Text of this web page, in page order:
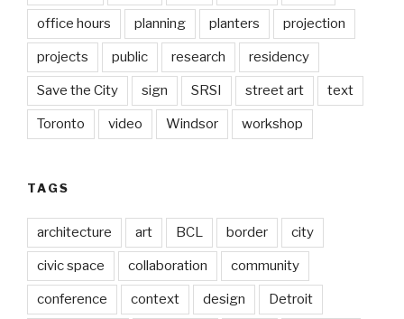
office hours planning planters projection
projects public research residency
Save the City sign SRSI street art text
Toronto video Windsor workshop
TAGS
architecture art BCL border city
civic space collaboration community
conference context design Detroit